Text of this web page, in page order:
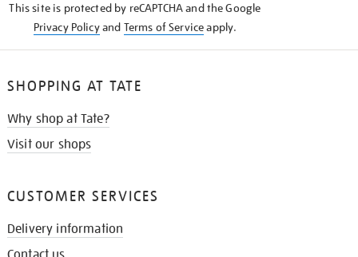
This site is protected by reCAPTCHA and the Google
Privacy Policyand Terms of Serviceapply.
SHOPPING AT TATE
Why shop at Tate?
Visit our shops
CUSTOMER SERVICES
Delivery information